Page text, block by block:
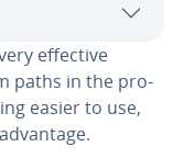
effective
paths in the pro­
easier to use,